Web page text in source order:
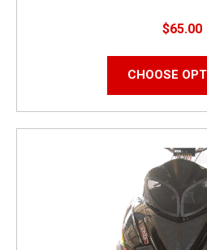
$65.00
CHOOSE